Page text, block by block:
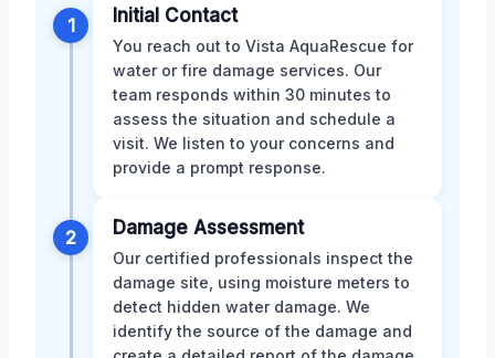
1 Initial Contact
You reach out to Vista AquaRescue for
water or fire damage services. Our
team responds within 30 minutes to
assess the situation and schedule a
visit. We listen to your concerns and
provide a prompt response.
2 Damage Assessment
Our certified professionals inspect the
damage site, using moisture meters to
detect hidden water damage. We
identify the source of the damage and